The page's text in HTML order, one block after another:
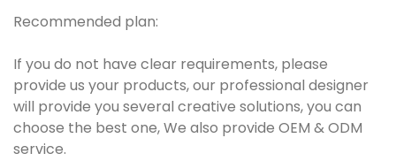
Recommended plan:
If you do not have clear requirements, please
provide us your products, our professional designer
will provide you several creative solutions, you can
choose the best one, We also provide OEM & ODM
service.